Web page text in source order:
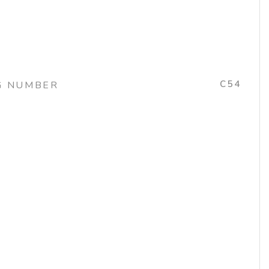
NUMBER C54